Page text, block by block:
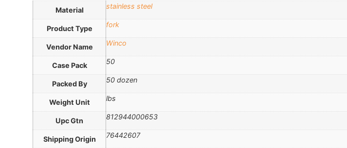
Material stainless steel
Product Type fork
Vendor Name Winco
Case Pack 50
Packed By 50 dozen
Weight Unit lbs
Upc Gtn 812944000653
Shipping Origin 76442607